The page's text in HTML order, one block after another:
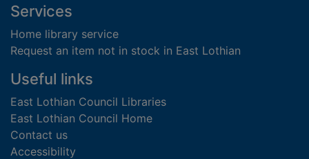
Footer
Services
Home library service
Request an item not in stock in East Lothian
Useful links
East Lothian Council Libraries
East Lothian Council Home
Contact us
Accessibility